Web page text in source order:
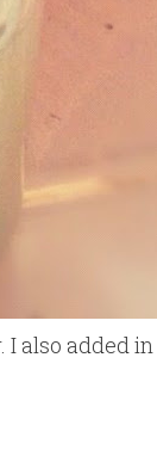
also added